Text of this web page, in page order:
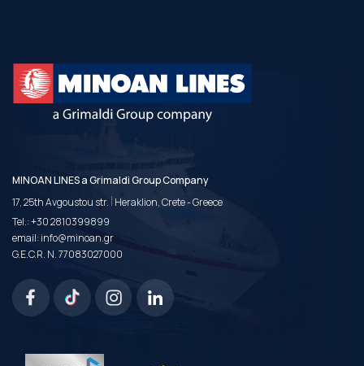
MINOAN LINES a Grimaldi Group Company
17, 25th Avgoustou str. | Heraklion, Crete - Greece
Tel.:+30 2810399899
email:info@minoan.gr
G.E.C.R. N. 77083027000